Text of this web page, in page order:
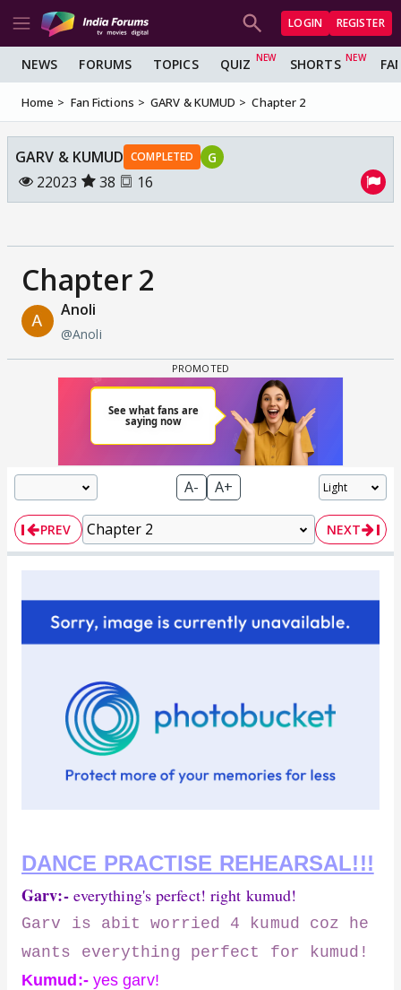
LOGIN REGISTER
NEWS FORUMS TOPICS QUIZ SHORTS
Home Fan Fictions GARV & KUMUD Chapter 2
GARV & KUMUD COMPLETED G
22023 38 16
Chapter 2
Anoli
@Anoli
A- A+
PREV NEXT
DANCE PRACTISE REHEARSAL!!!
Garv:-everything's perfect! right kumud!
Garv is abit worried 4 kumud coz he
wants everything perfect for kumud!
Kumud:-yes garv!